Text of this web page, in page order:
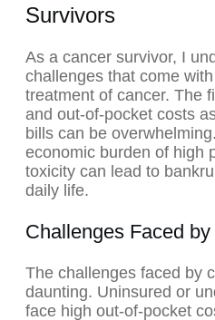
Survivors
As a cancer survivor, I
challenges that come
treatment of cancer. The
and out-of-pocket costs
bills can be
economic burden of high
toxicity can lead to
daily life.
Challenges Faced
The challenges faced by
daunting. Uninsured or
face high out-of-pocket